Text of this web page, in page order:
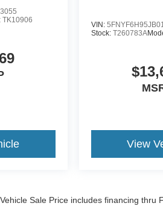
TK10906
VIN:
Stock: T260783A
View
Sale Price includes financing thru